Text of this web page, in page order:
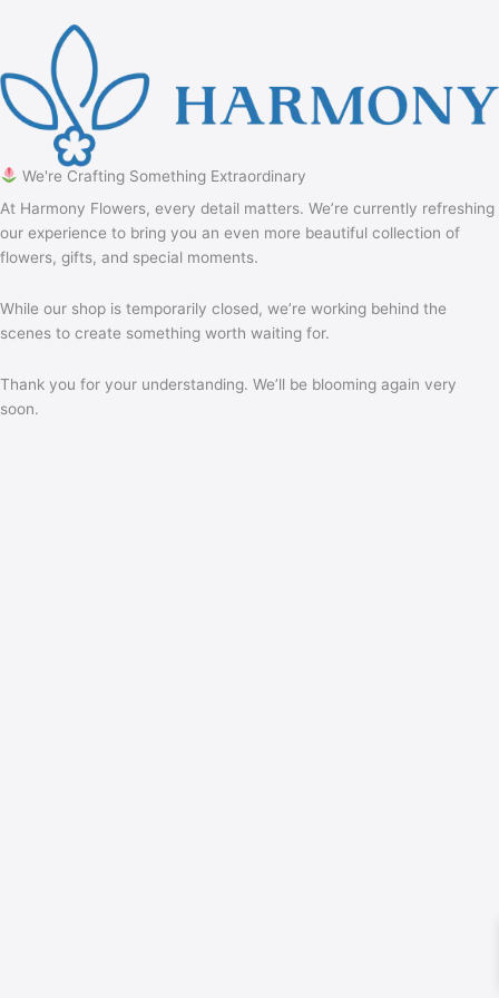
We're Crafting Something Extraordinary
At Harmony Flowers, every detail matters. We’re currently refreshing
our experience to bring you an even more beautiful collection of
flowers, gifts, and special moments.
While our shop is temporarily closed, we’re working behind the
scenes to create something worth waiting for.
Thank you for your understanding. We’ll be blooming again very
soon.